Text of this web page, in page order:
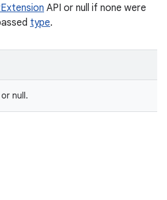
API or null if none were
type.
null.